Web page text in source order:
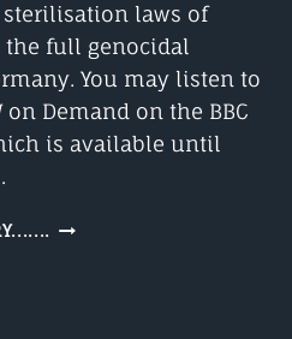
laws of
the full genocidal
You may listen to
Demand on the BBC
is available until
EUGENICS